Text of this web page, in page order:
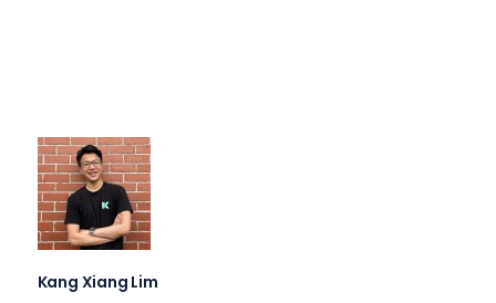
Kang Xiang Lim